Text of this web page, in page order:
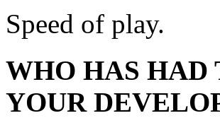
Speed of play.
WHO HAS HAD
YOUR